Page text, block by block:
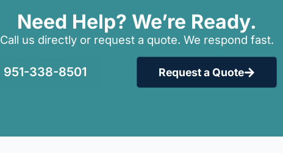
Need Help? We’re Ready.
Call us directly or request a quote. We respond fast.
951-338-8501 Request a Quote